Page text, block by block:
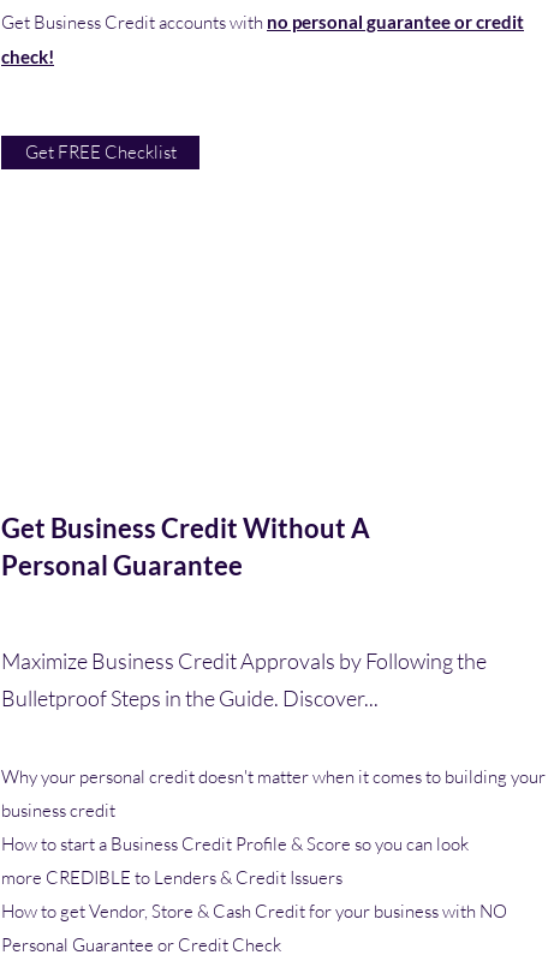
Get Business Credit accounts with no personal guarantee or credit
check!
Get FREE Checklist
Get Business Credit Without A
Personal Guarantee
Maximize Business Credit Approvals by Following the
Bulletproof Steps in the Guide. Discover...
Why your personal credit doesn't matter when it comes to building your
business credit
How to start a Business Credit Profile & Score so you can look
more CREDIBLE to Lenders & Credit Issuers
How to get Vendor, Store & Cash Credit for your business with NO
Personal Guarantee or Credit Check